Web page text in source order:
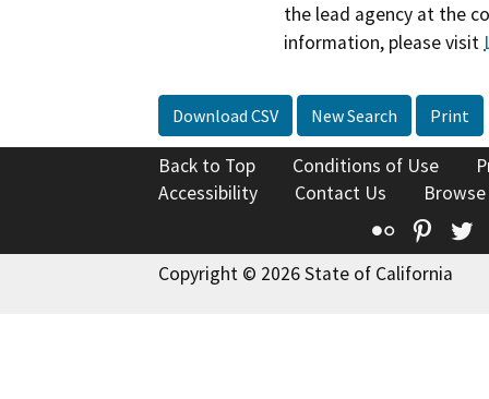
the lead agency at the
information, please visit
Download CSV New Search Print
Back to Top Conditions of Use
Accessibility
Contact Us
Flickr
Copyright © 2026 State of California